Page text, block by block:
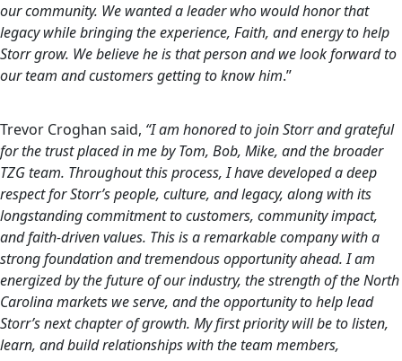
our community. We wanted a leader who would honor that
legacy while bringing the experience, Faith, and energy to help
Storr grow. We believe he is that person and we look forward to
our team and customers getting to know him.”
Trevor Croghan said, “I am honored to join Storr and grateful
for the trust placed in me by Tom, Bob, Mike, and the broader
TZG team. Throughout this process, I have developed a deep
respect for Storr’s people, culture, and legacy, along with its
longstanding commitment to customers, community impact,
and faith-driven values. This is a remarkable company with a
strong foundation and tremendous opportunity ahead. I am
energized by the future of our industry, the strength of the North
Carolina markets we serve, and the opportunity to help lead
Storr’s next chapter of growth. My first priority will be to listen,
learn, and build relationships with the team members,